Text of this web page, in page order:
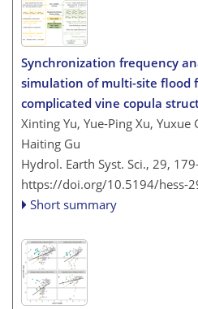
Synchronization frequency
simulation of multi-site flood
complicated vine copula
Xinting Yu, Yue-Ping Xu, Yuxue
Haiting Gu
Hydrol. Earth Syst. Sci., 29,
https://doi.org/10.5194/hess-
Short summary